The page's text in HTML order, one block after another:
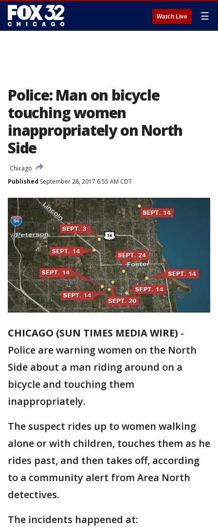
Watch Live ☰
Police: Man on bicycle
touching women
inappropriately on North
Side
Chicago
Published September 28, 2017 6:55 AM CDT
CHICAGO (SUN TIMES MEDIA WIRE) -
Police are warning women on the North
Side about a man riding around on a
bicycle and touching them
inappropriately.
The suspect rides up to women walking
alone or with children, touches them as he
rides past, and then takes off, according
to a community alert from Area North
detectives.
The incidents happened at: